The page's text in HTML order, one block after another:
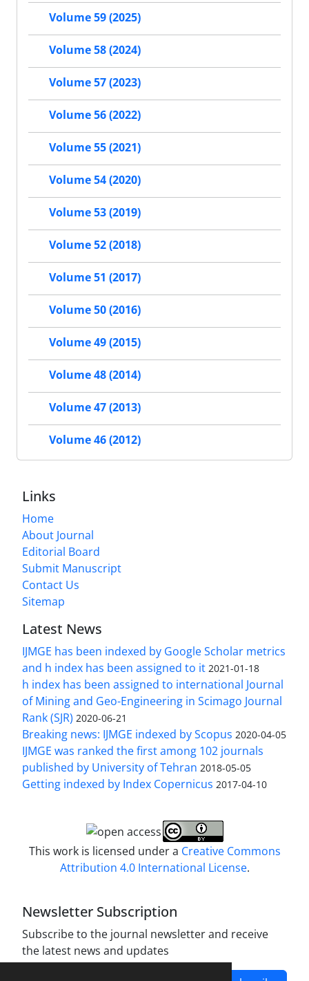
Volume 59 (2025)
Volume 58 (2024)
Volume 57 (2023)
Volume 56 (2022)
Volume 55 (2021)
Volume 54 (2020)
Volume 53 (2019)
Volume 52 (2018)
Volume 51 (2017)
Volume 50 (2016)
Volume 49 (2015)
Volume 48 (2014)
Volume 47 (2013)
Volume 46 (2012)
Links
Home
About Journal
Editorial Board
Submit Manuscript
Contact Us
Sitemap
Latest News
IJMGE has been indexed by Google Scholar metrics
and h index has been assigned to it 2021-01-18
h index has been assigned to international Journal
of Mining and Geo-Engineering in Scimago Journal
Rank (SJR) 2020-06-21
Breaking news: IJMGE indexed by Scopus 2020-04-05
IJMGE was ranked the first among 102 journals
published by University of Tehran 2018-05-05
Getting indexed by Index Copernicus 2017-04-10
This work is licensed under a Creative Commons
Attribution 4.0 International License.
Newsletter Subscription
Subscribe to the journal newsletter and receive
the latest news and updates